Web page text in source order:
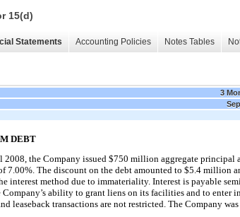
15(d)
Statements Accounting Policies Notes Tables
3
DEBT
2008, the Company issued $750 million aggregate principal
7.00% . The discount on the debt amounted to $5.4 million
interest method due to immateriality. Interest is payable
ability to grant liens on its facilities and to enter
leaseback transactions are not restricted. The Company